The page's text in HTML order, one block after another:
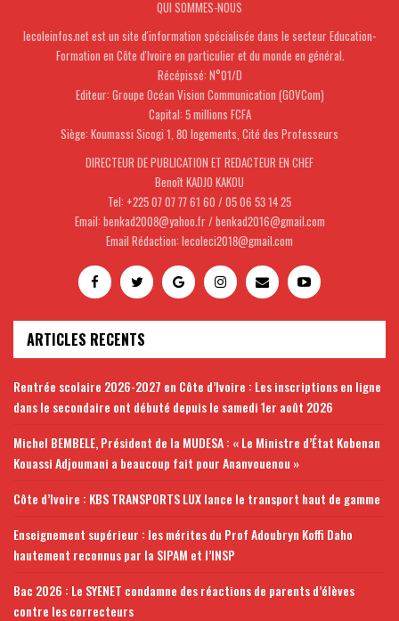
QUI SOMMES-NOUS
lecoleinfos.net est un site d'information spécialisée dans le secteur Education-
Formation en Côte d'Ivoire en particulier et du monde en général.
Récépissé: N°01/D
Editeur: Groupe Océan Vision Communication (GOVCom)
Capital: 5 millions FCFA
Siège: Koumassi Sicogi 1, 80 logements, Cité des Professeurs
DIRECTEUR DE PUBLICATION ET REDACTEUR EN CHEF
Benoît KADJO KAKOU
Tel: +225 07 07 77 61 60 / 05 06 53 14 25
Email: benkad2008@yahoo.fr / benkad2016@gmail.com
Email Rédaction: lecoleci2018@gmail.com
ARTICLES RECENTS
Rentrée scolaire 2026-2027 en Côte d’Ivoire : Les inscriptions en ligne
dans le secondaire ont débuté depuis le samedi 1er août 2026
Michel BEMBELE, Président de la MUDESA : « Le Ministre d’État Kobenan
Kouassi Adjoumani a beaucoup fait pour Ananvouenou »
Côte d’Ivoire : KBS TRANSPORTS LUX lance le transport haut de gamme
Enseignement supérieur : les mérites du Prof Adoubryn Koffi Daho
hautement reconnus par la SIPAM et l’INSP
Bac 2026 : Le SYENET condamne des réactions de parents d’élèves
contre les correcteurs